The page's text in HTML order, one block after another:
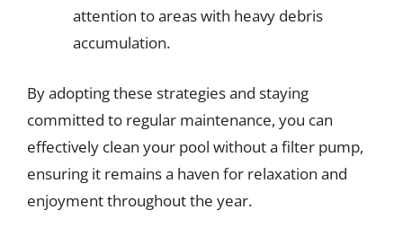
attention to areas with heavy debris
accumulation.
By adopting these strategies and staying
committed to regular maintenance, you can
effectively clean your pool without a filter pump,
ensuring it remains a haven for relaxation and
enjoyment throughout the year.